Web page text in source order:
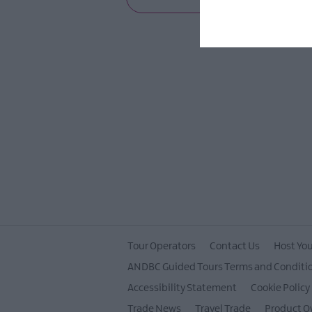
Tour Operators Contact Us
Host
ANDBC Guided Tours Terms and
Accessibility Statement
Cookie Policy
Trade News
Travel Trade Product